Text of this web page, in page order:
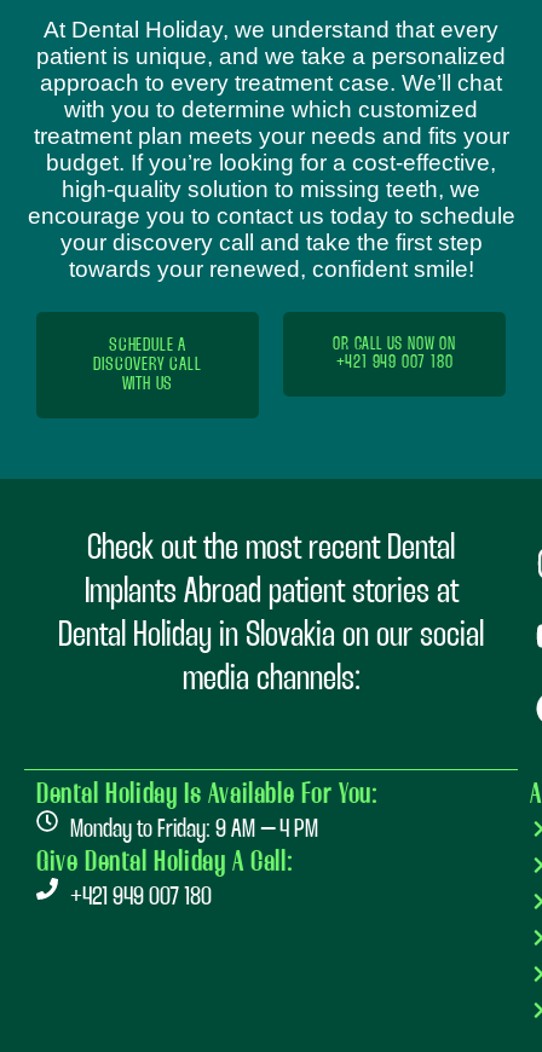
At Dental Holiday, we understand that every
patient is unique, and we take a personalized
approach to every treatment case. We’ll chat
with you to determine which customized
treatment plan meets your needs and fits your
budget. If you’re looking for a cost-effective,
high-quality solution to missing teeth, we
encourage you to contact us today to schedule
your discovery call and take the first step
towards your renewed, confident smile!
SCHEDULE A
DISCOVERY CALL
WITH US
OR CALL US NOW ON
+421 949 007 180
Check out the most recent Dental
Implants Abroad patient stories at
Dental Holiday in Slovakia on our social
media channels:
Dental Holiday Is Available For You:
Monday to Friday: 9 AM – 4 PM
Give Dental Holiday A Call:
+421 949 007 180